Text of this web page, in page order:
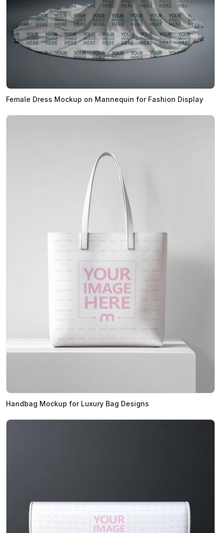
Female Dress Mockup on Mannequin for Fashion Display
Handbag Mockup for Luxury Bag Designs